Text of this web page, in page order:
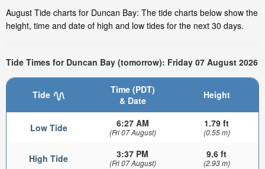
August Tide charts for Duncan Bay: The tide charts below show the
height, time and date of high and low tides for the next 30 days.
Tide Times for Duncan Bay (tomorrow): Friday 07 August 2026
Tide
Time (PDT)
& Date
Height
Low Tide 6:27 AM
(Fri 07 August)
1.79 ft
(0.55 m)
High Tide 3:37 PM
(Fri 07 August)
9.6 ft
(2.93 m)